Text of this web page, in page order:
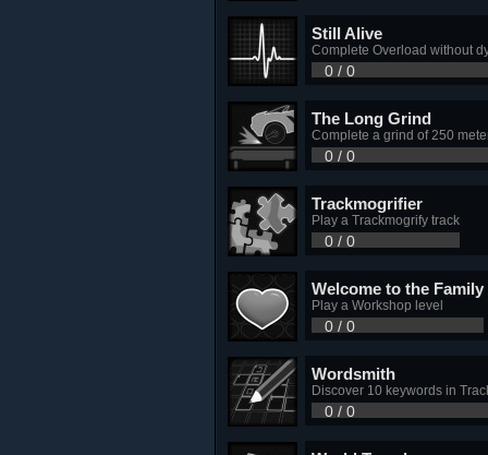
Still Alive
Complete Overload without
0 / 0
The Long Grind
Complete a grind of 250
0 / 0
Trackmogrifier
Play a Trackmogrify track
0 / 0
Welcome to the Family
Play a Workshop level
0 / 0
Wordsmith
Discover 10 keywords in
0 / 0